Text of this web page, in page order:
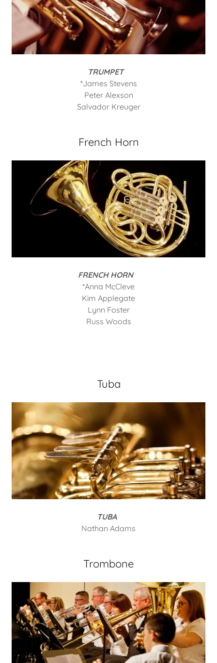
TRUMPET
*James Stevens
Peter Alexson
Salvador Kreuger
French Horn
FRENCH HORN
*Anna McCleve
Kim Applegate
Lynn Foster
Russ Woods
Tuba
TUBA
Nathan Adams
Trombone